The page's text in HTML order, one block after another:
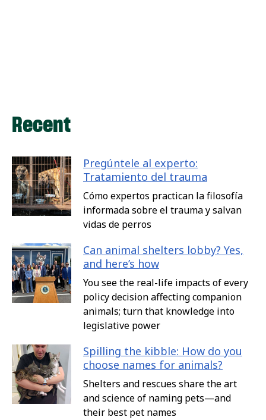
Recent
Pregúntele al experto:
Tratamiento del trauma
Cómo expertos practican la filosofía
informada sobre el trauma y salvan
vidas de perros
Can animal shelters lobby? Yes,
and here’s how
You see the real-life impacts of every
policy decision affecting companion
animals; turn that knowledge into
legislative power
Spilling the kibble: How do you
choose names for animals?
Shelters and rescues share the art
and science of naming pets—and
their best pet names